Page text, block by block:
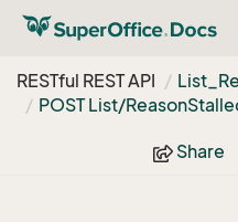
RESTful REST API
POST List/Reason
Share